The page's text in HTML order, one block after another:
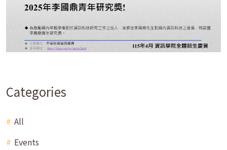
Categories
All
Events